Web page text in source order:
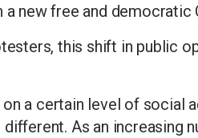
new free and democratic
this shift in public
a certain level of social
As an increasing